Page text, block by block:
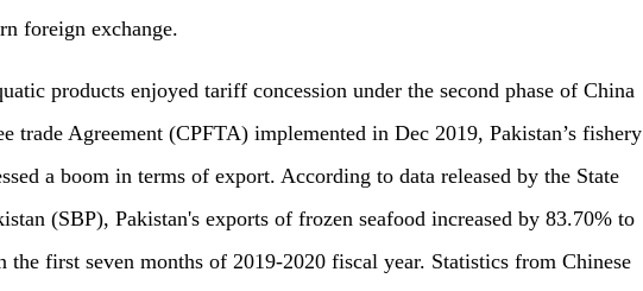
foreign exchange.
products enjoyed tariff concession under the second phase of China
trade Agreement (CPFTA) implemented in Dec 2019, Pakistan’s fishery
a boom in terms of export. According to data released by the State
(SBP), Pakistan's exports of frozen seafood increased by 83.70% to
the first seven months of 2019-2020 fiscal year. Statistics from Chinese